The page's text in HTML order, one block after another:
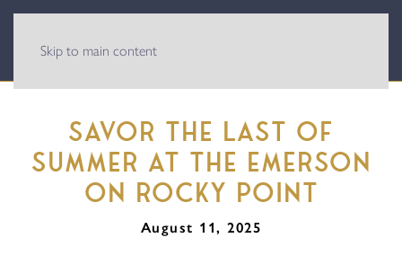
Skip to main content
SAVOR THE LAST OF
SUMMER AT THE EMERSON
ON ROCKY POINT
August 11, 2025